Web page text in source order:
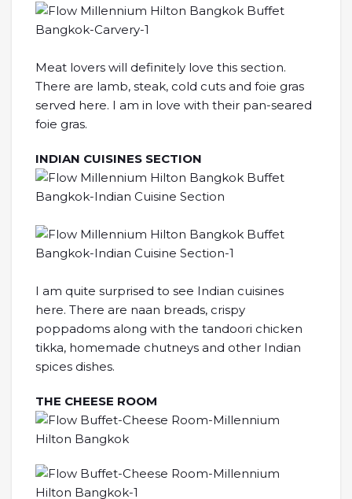
Meat lovers will definitely love this section.
There are lamb, steak, cold cuts and foie gras
served here. I am in love with their pan-seared
foie gras.
INDIAN CUISINES SECTION
I am quite surprised to see Indian cuisines
here. There are naan breads, crispy
poppadoms along with the tandoori chicken
tikka, homemade chutneys and other Indian
spices dishes.
THE CHEESE ROOM